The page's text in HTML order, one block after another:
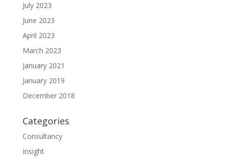
July 2023
June 2023
April 2023
March 2023
January 2021
January 2019
December 2018
Categories
Consultancy
Insight